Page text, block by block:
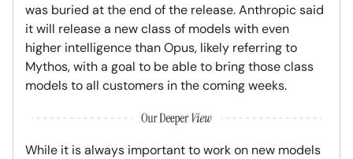
was buried at the end of the release. Anthropic said
it will release a new class of models with even
higher intelligence than Opus, likely referring to
Mythos, with a goal to be able to bring those class
models to all customers in the coming weeks.
While it is always important to work on new models